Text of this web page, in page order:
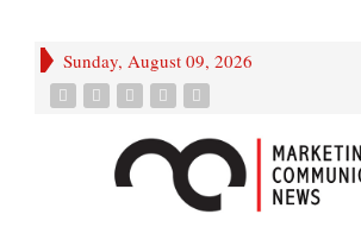
Sunday, August 09, 2026